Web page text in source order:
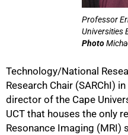
Professor
Universities
Photo
Technology/National
Research Chair (SARChI)
director of the Cape
UCT that houses the only
Resonance Imaging (MRI)